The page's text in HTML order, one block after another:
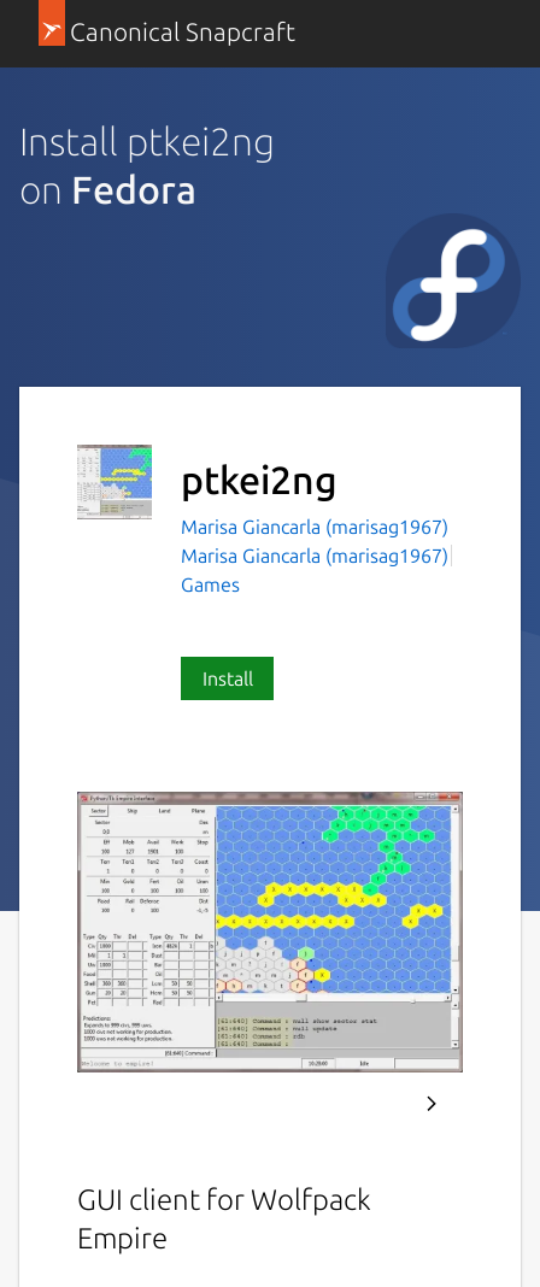
Canonical Snapcraft
Install ptkei2ng
on Fedora
ptkei2ng
Marisa Giancarla (marisag1967)
Marisa Giancarla (marisag1967)
Games
Install
GUI client for Wolfpack
Empire